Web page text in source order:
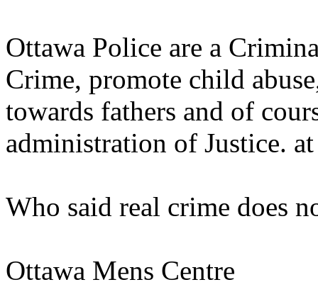
Ottawa Police are a
Crime, promote child
towards fathers and of
administration of Justice.
Who said real crime does
Ottawa Mens Centre